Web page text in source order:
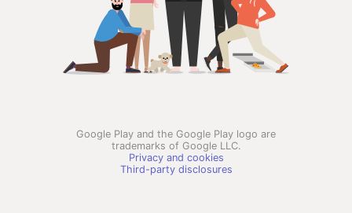
Google Play and the Google Play logo are
trademarks of Google LLC.
Privacy and cookies
Third-party disclosures